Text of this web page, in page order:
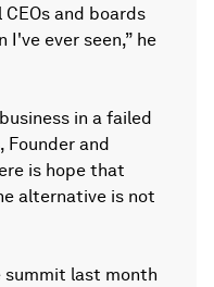
and boards
I've ever seen,” he
in a failed
, Founder and
is hope that
alternative is not
last month